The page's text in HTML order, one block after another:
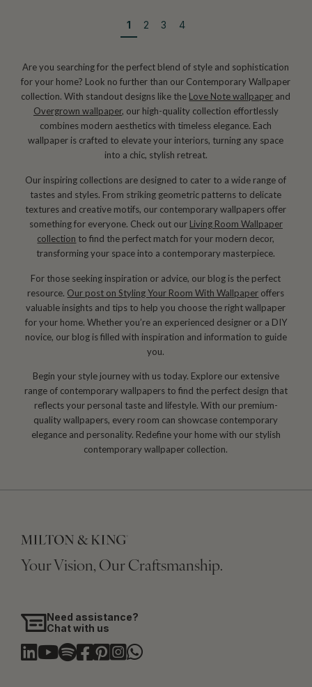
1 2 3 4
Are you searching for the perfect blend of style and sophistication
for your home? Look no further than our Contemporary Wallpaper
collection. With standout designs like the Love Note wallpaper and
Overgrown wallpaper, our high-quality collection effortlessly
combines modern aesthetics with timeless elegance. Each
wallpaper is crafted to elevate your interiors, turning any space
into a chic, stylish retreat.
Our inspiring collections are designed to cater to a wide range of
tastes and styles. From striking geometric patterns to delicate
textures and creative motifs, our contemporary wallpapers offer
something for everyone. Check out our Living Room Wallpaper
collection to find the perfect match for your modern decor,
transforming your space into a contemporary masterpiece.
For those seeking inspiration or advice, our blog is the perfect
resource. Our post on Styling Your Room With Wallpaper offers
valuable insights and tips to help you choose the right wallpaper
for your home. Whether you’re an experienced designer or a DIY
novice, our blog is filled with inspiration and information to guide
you.
Begin your style journey with us today. Explore our extensive
range of contemporary wallpapers to find the perfect design that
reflects your personal taste and lifestyle. With our premium-
quality wallpapers, every room can showcase contemporary
elegance and personality. Redefine your home with our stylish
contemporary wallpaper collection.
Your Vision, Our Craftsmanship.
Need assistance?
Chat with us